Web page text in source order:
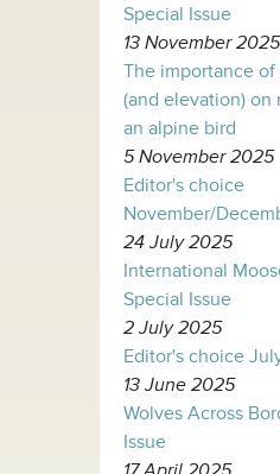
Special Issue
13 November 2025
The importance
(and elevation) on
an alpine bird
5 November 2025
Editor's choice
November/
24 July 2025
International
Special Issue
2 July 2025
Editor's choice
13 June 2025
Wolves Across
Issue